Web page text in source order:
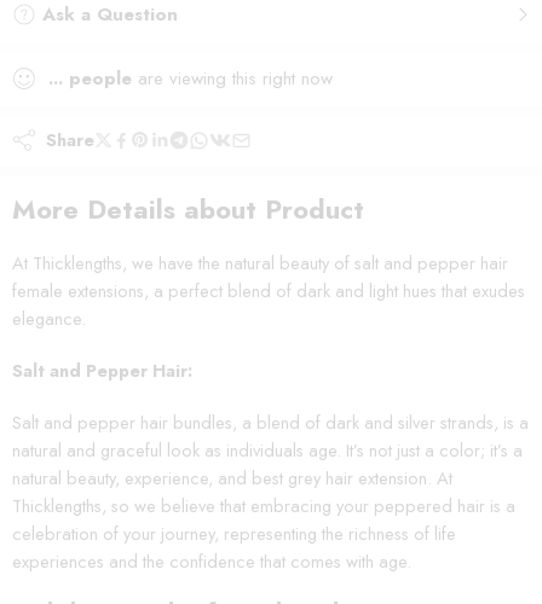
Ask a Question
... people are viewing this right now
Share
More Details about Product
At Thicklengths, we have the natural beauty of salt and pepper hair
female extensions, a perfect blend of dark and light hues that exudes
elegance.
Salt and Pepper Hair:
Salt and pepper hair bundles, a blend of dark and silver strands, is a
natural and graceful look as individuals age. It’s not just a color; it’s a
natural beauty, experience, and best grey hair extension. At
Thicklengths, so we believe that embracing your peppered hair is a
celebration of your journey, representing the richness of life
experiences and the confidence that comes with age.